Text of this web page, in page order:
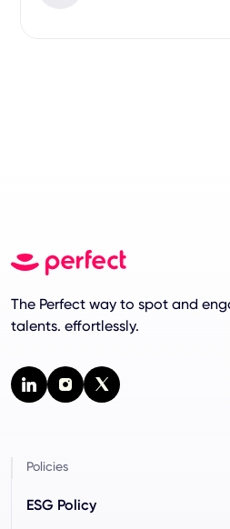
The Perfect way to spot and
talents. effortlessly.
Policies
ESG Policy